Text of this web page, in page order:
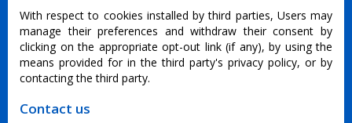
With respect to cookies installed by third parties, Users may
manage their preferences and withdraw their consent by
clicking on the appropriate opt-out link (if any), by using the
means provided for in the third party's privacy policy, or by
contacting the third party.
Contact us